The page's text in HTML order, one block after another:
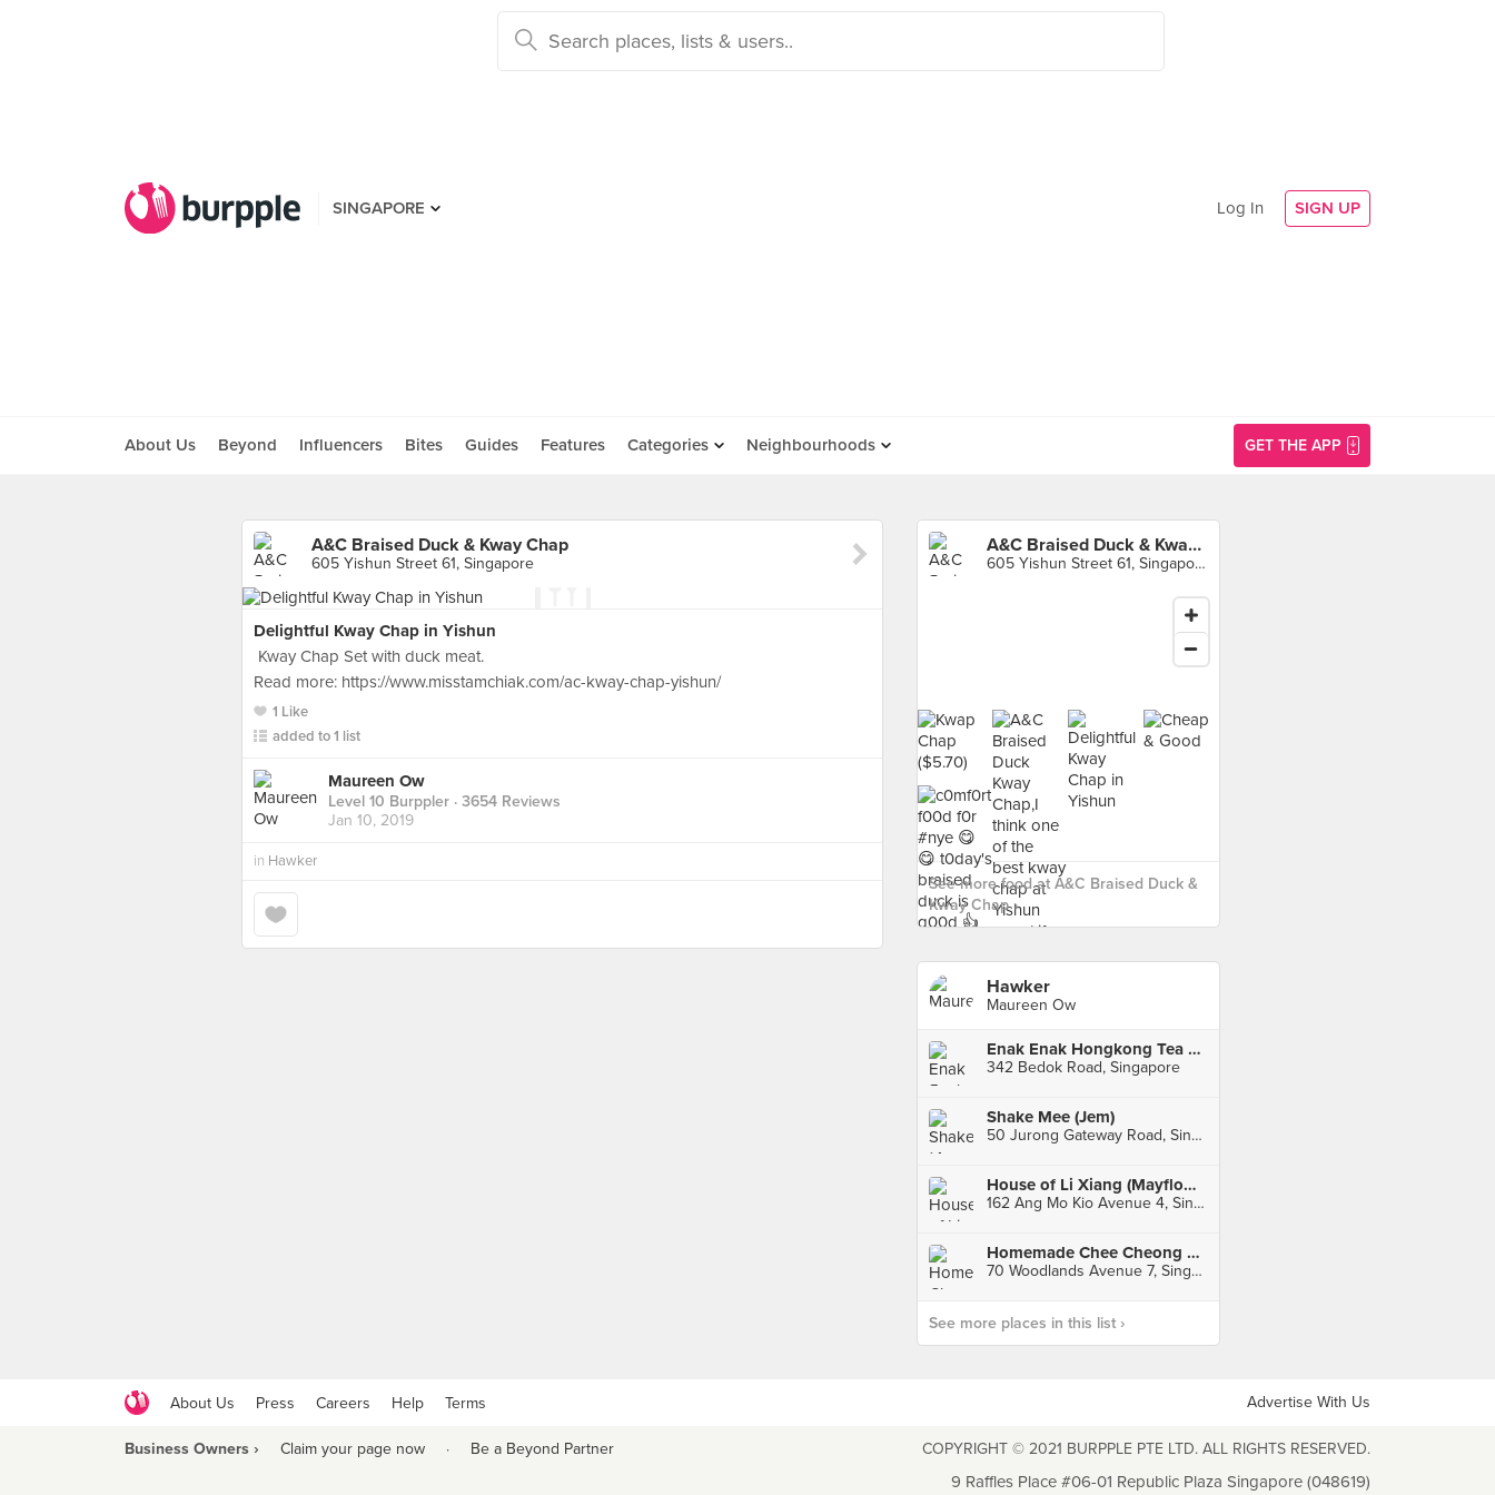
SINGAPORE Log In SIGN UP
About Us Beyond Influencers Bites Guides Features Categories Neighbourhoods GET THE APP
A&C Braised Duck & Kway Chap
605 Yishun Street 61, Singapore
Delightful Kway Chap in Yishun
Kway Chap Set with duck meat.
Read more: https://www.misstamchiak.com/ac-kway-chap-yishun/
1 Like
added to 1 list
Maureen Ow
Level 10 Burppler · 3654 Reviews
Jan 10, 2019
in Hawker
A&C Braised Duck & Kway Chap
605 Yishun Street 61, Singapore
See more food at A&C Braised Duck &
Kway Chap ›
Hawker
Maureen Ow
Enak Enak Hongkong Tea House (Tanah Merah)
342 Bedok Road, Singapore
Shake Mee (Jem)
50 Jurong Gateway Road, Singapore
House of Li Xiang (Mayflower Market & Food Centre)
162 Ang Mo Kio Avenue 4, Singapore
Homemade Chee Cheong Fun
70 Woodlands Avenue 7, Singapore
See more places in this list ›
About Us Press Careers Help Terms Advertise With Us
Business Owners › Claim your page now · Be a Beyond Partner COPYRIGHT © 2021 BURPPLE PTE LTD. ALL RIGHTS RESERVED.
9 Raffles Place #06-01 Republic Plaza Singapore (048619)